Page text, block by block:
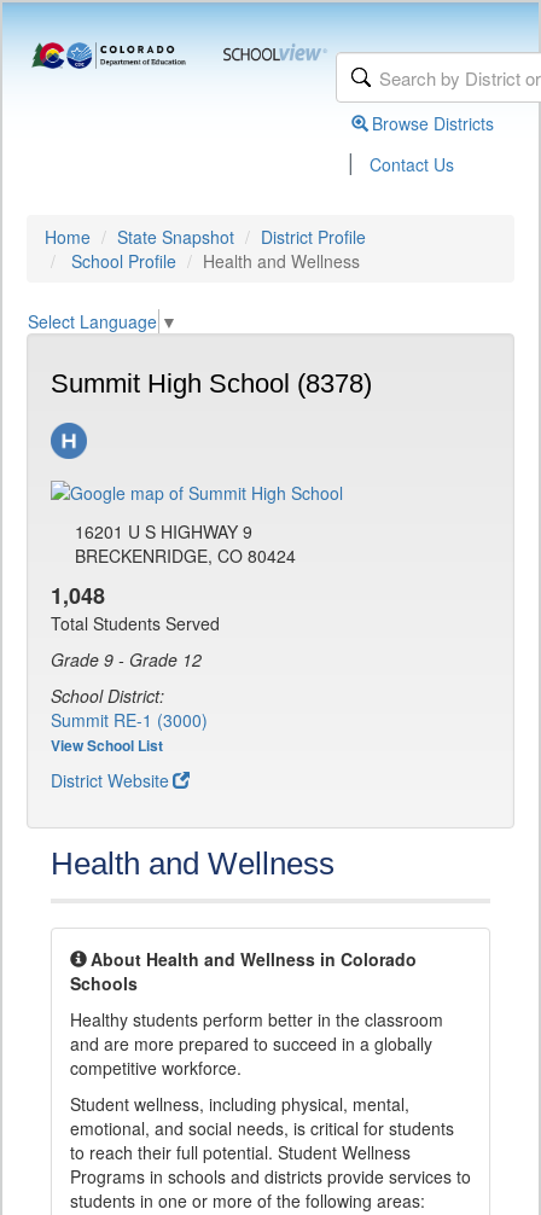
Browse Districts
| Contact Us
Home State Snapshot
District Profile
School Profile
Health and Wellness
Select Language ▼
Summit High School (8378)
16201 U S HIGHWAY 9
BRECKENRIDGE, CO 80424
1,048
Total Students Served
Grade 9 - Grade 12
School District:
Summit RE-1 (3000)
View School List
District Website
Health and Wellness
About Health and Wellness in Colorado
Schools
Healthy students perform better in the classroom
and are more prepared to succeed in a globally
competitive workforce.
Student wellness, including physical, mental,
emotional, and social needs, is critical for students
to reach their full potential. Student Wellness
Programs in schools and districts provide services to
students in one or more of the following areas: